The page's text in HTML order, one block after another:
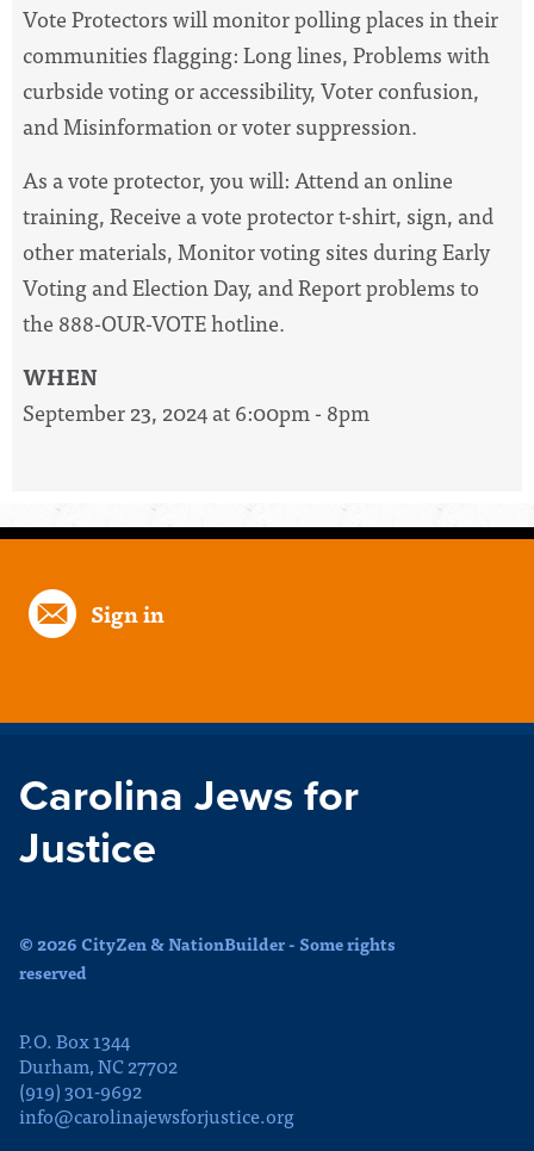
Vote Protectors will monitor polling places in their
communities flagging: Long lines, Problems with
curbside voting or accessibility, Voter confusion,
and Misinformation or voter suppression.
As a vote protector, you will: Attend an online
training, Receive a vote protector t-shirt, sign, and
other materials, Monitor voting sites during Early
Voting and Election Day, and Report problems to
the 888-OUR-VOTE hotline.
WHEN
September 23, 2024 at 6:00pm - 8pm
Sign in
Carolina Jews for
Justice
© 2026 CityZen & NationBuilder - Some rights
reserved
P.O. Box 1344
Durham, NC 27702
(919) 301-9692
info@carolinajewsforjustice.org